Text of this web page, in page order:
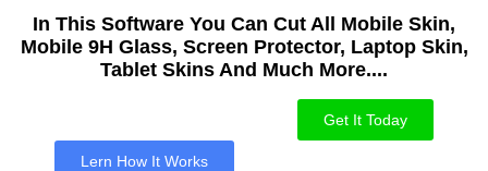
In This Software You Can Cut All Mobile Skin,
Mobile 9H Glass, Screen Protector, Laptop Skin,
Tablet Skins And Much More....​
Get It Today
Lern How It Works